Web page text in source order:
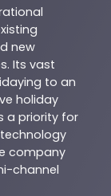
new
Its vast
to an
holiday
a priority for
company
channel